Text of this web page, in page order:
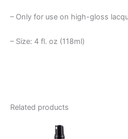
– Only for use on high-gloss
– Size: 4 fl. oz (118ml)
Related products